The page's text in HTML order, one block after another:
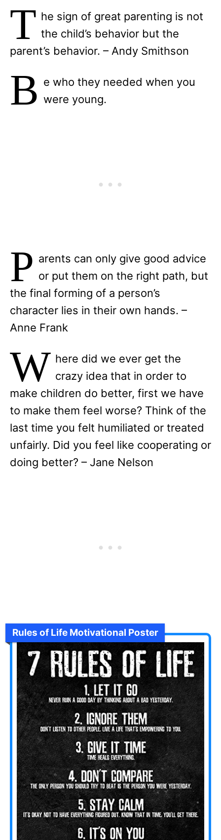
T he sign of great parenting is not
the child’s behavior but the
parent’s behavior. – Andy Smithson
B e who they needed when you
were young.
P arents can only give good advice
or put them on the right path, but
the final forming of a person’s
character lies in their own hands. –
Anne Frank
W here did we ever get the
crazy idea that in order to
make children do better, first we have
to make them feel worse? Think of the
last time you felt humiliated or treated
unfairly. Did you feel like cooperating or
doing better? – Jane Nelson
Rules of Life Motivational Poster